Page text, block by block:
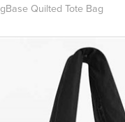
Quilted Tote Bag